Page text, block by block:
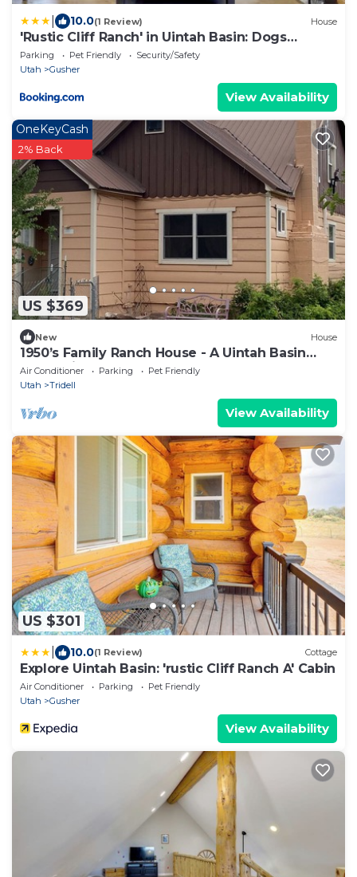
10.0(1 Review) House
'Rustic Cliff Ranch' in Uintah Basin: Dogs
Welcome
Parking Pet Friendly
Security/Safety
Utah
Gusher
View Availability
US $369
OneKeyCash
2% Back
New House
1950’s Family Ranch House - A Uintah Basin
Recreational Gateway
Air Conditioner Parking
Pet Friendly
Utah
Tridell
View Availability
US $301
10.0(1 Review) Cottage
Explore Uintah Basin: 'rustic Cliff Ranch A' Cabin
Air Conditioner Parking
Pet Friendly
Utah
Gusher
View Availability